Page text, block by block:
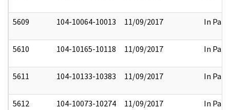
5609 104-10064-10013 11/09/2017 In Part
5610 104-10165-10118 11/09/2017 In Part
5611 104-10133-10383 11/09/2017 In Part
5612 104-10073-10274 11/09/2017 In Part